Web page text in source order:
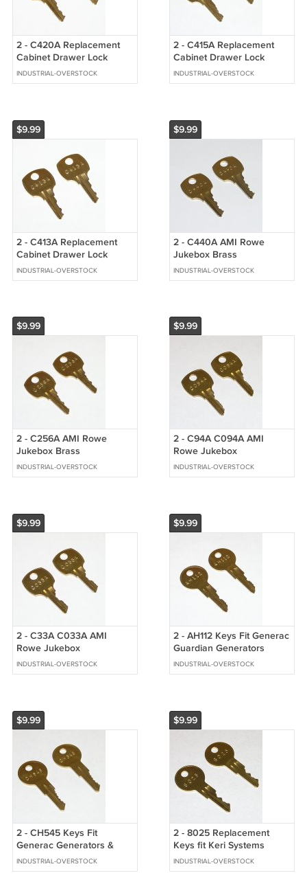
2 - C420A Replacement
Cabinet Drawer Lock
Brass Keys fit CompX
National
INDUSTRIAL-OVERSTOCK
2 - C415A Replacement
Cabinet Drawer Lock
Brass Keys fit CompX
National
INDUSTRIAL-OVERSTOCK
$9.99
2 - C413A Replacement
Cabinet Drawer Lock
Brass Keys fit CompX
National
INDUSTRIAL-OVERSTOCK
$9.99
2 - C440A AMI Rowe
Jukebox Brass
Replacement Cabinet Keys
fit CompX National
INDUSTRIAL-OVERSTOCK
$9.99
2 - C256A AMI Rowe
Jukebox Brass
Replacement Cabinet Keys
fit CompX National
INDUSTRIAL-OVERSTOCK
$9.99
2 - C94A C094A AMI
Rowe Jukebox
Replacement Cabinet Keys
fit CompX National
INDUSTRIAL-OVERSTOCK
$9.99
2 - C33A C033A AMI
Rowe Jukebox
Replacement Cabinet Keys
fit CompX National
INDUSTRIAL-OVERSTOCK
$9.99
2 - AH112 Keys Fit Generac
Guardian Generators
INDUSTRIAL-OVERSTOCK
$9.99
2 - CH545 Keys Fit
Generac Generators &
Justrite Safety Cabinet
Handles
INDUSTRIAL-OVERSTOCK
$9.99
2 - 8025 Replacement
Keys fit Keri Systems
Panels & Safety
Technology Covers
INDUSTRIAL-OVERSTOCK